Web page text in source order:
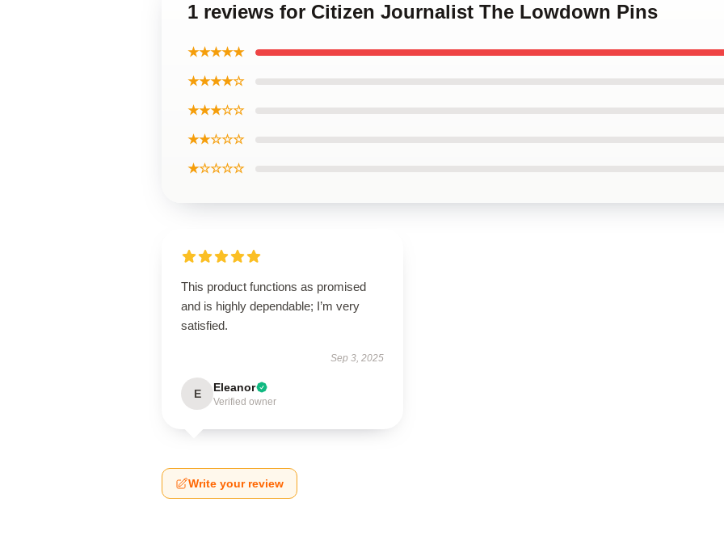
1 reviews for Citizen Journalist The Lowdown Pins
★★★★★
★★★★☆
★★★☆☆
★★☆☆☆
★☆☆☆☆
This product functions as promised
and is highly dependable; I’m very
satisfied.
Sep 3, 2025
E Eleanor
Verified owner
Write your review